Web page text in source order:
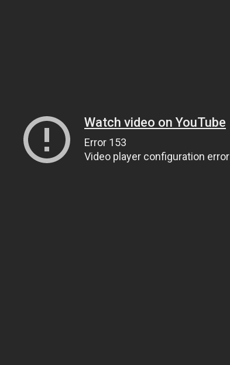
Watch video on YouTube
Error 153
Video player configuration error